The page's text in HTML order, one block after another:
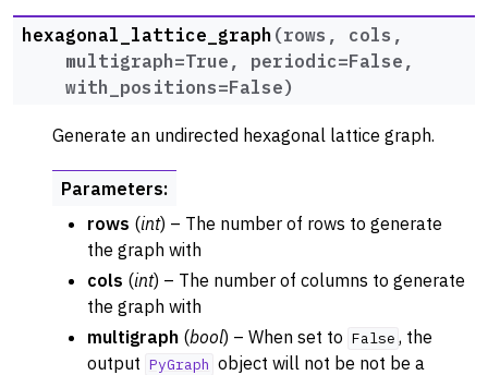
navigation of Generators
hexagonal_lattice_graph (rows , cols ,
multigraph=True , periodic=False ,
with_positions=False)
Generate an undirected hexagonal lattice graph.
Parameters:
rows (int) – The number of rows to generate
the graph with
cols (int) – The number of columns to generate
the graph with
multigraph (bool) – When set to False , the
output PyGraph object will not be not be a